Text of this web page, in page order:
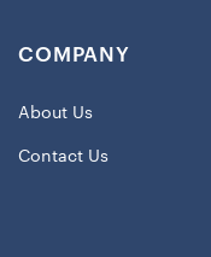
COMPANY
About Us
Contact Us